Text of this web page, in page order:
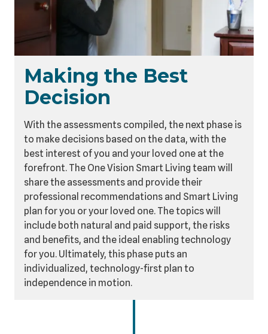
Making the Best
Decision
With the assessments compiled, the next phase is
to make decisions based on the data, with the
best interest of you and your loved one at the
forefront. The One Vision Smart Living team will
share the assessments and provide their
professional recommendations and Smart Living
plan for you or your loved one. The topics will
include both natural and paid support, the risks
and benefits, and the ideal enabling technology
for you. Ultimately, this phase puts an
individualized, technology-first plan to
independence in motion.